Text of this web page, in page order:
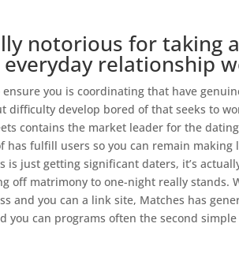
notorious for taking
relationship
you is coordinating that have
difficulty develop bored of that seeks to
contains the market leader for the
fulfill users so you can remain making
is just getting significant daters, it’s
off matrimony to one-night really stands.
and you can a link site, Matches has
you can programs often the second